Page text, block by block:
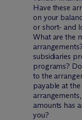
Have these
on your
or short- and
What are the
subsidiaries
programs?
to the
payable at
amounts has
you?